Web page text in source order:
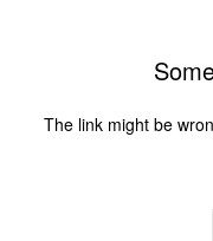
The link might be